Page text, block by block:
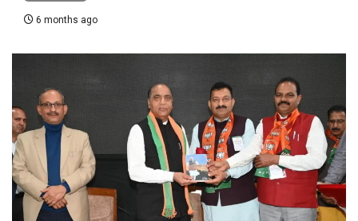
6 months ago